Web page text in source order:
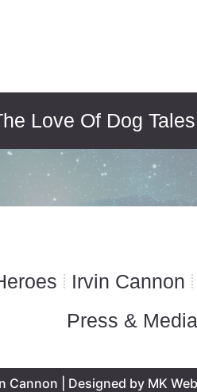
Love Of Dog
Irvin Cannon
Press & Media
| Designed by MK